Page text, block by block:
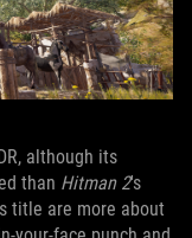
although its
than Hitman 2's
title are more about